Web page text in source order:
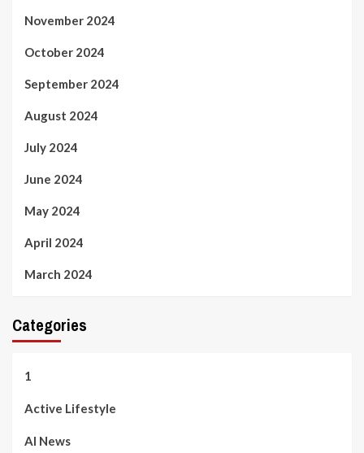
November 2024
October 2024
September 2024
August 2024
July 2024
June 2024
May 2024
April 2024
March 2024
Categories
1
Active Lifestyle
AI News